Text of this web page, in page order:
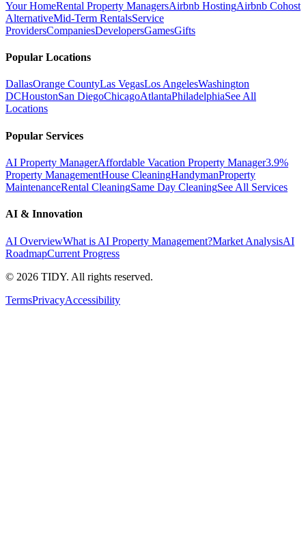
Your HomeRental Property ManagersAirbnb HostingAirbnb Cohost
AlternativeMid-Term RentalsService
ProvidersCompaniesDevelopersGamesGifts
Popular Locations
DallasOrange CountyLas VegasLos AngelesWashington
DCHoustonSan DiegoChicagoAtlantaPhiladelphiaSee All
Locations
Popular Services
AI Property ManagerAffordable Vacation Property Manager3.9%
Property ManagementHouse CleaningHandymanProperty
MaintenanceRental CleaningSame Day CleaningSee All Services
AI & Innovation
AI OverviewWhat is AI Property Management?Market AnalysisAI
RoadmapCurrent Progress
© 2026 TIDY. All rights reserved.
TermsPrivacyAccessibility